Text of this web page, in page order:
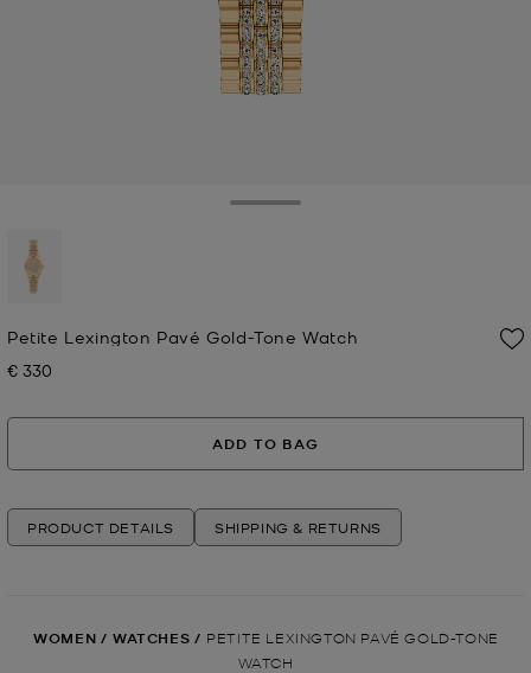
Petite Lexington Pavé Gold-Tone Watch
Now
€ 330
ADD TO BAG
PRODUCT DETAILS SHIPPING & RETURNS
WOMEN / WATCHES / PETITE LEXINGTON PAVÉ GOLD-TONE
WATCH